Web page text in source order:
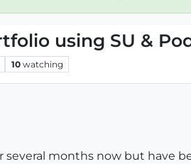
using SU &
10 watching
several months now but have